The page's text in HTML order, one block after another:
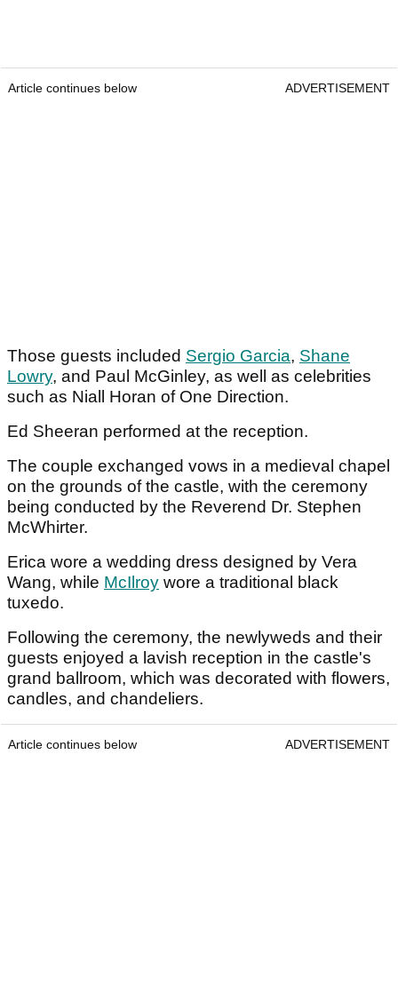
Article continues below ADVERTISEMENT
Those guests included Sergio Garcia, Shane
Lowry, and Paul McGinley, as well as celebrities
such as Niall Horan of One Direction.
Ed Sheeran performed at the reception.
The couple exchanged vows in a medieval chapel
on the grounds of the castle, with the ceremony
being conducted by the Reverend Dr. Stephen
McWhirter.
Erica wore a wedding dress designed by Vera
Wang, while McIlroy wore a traditional black
tuxedo.
Following the ceremony, the newlyweds and their
guests enjoyed a lavish reception in the castle's
grand ballroom, which was decorated with flowers,
candles, and chandeliers.
Article continues below ADVERTISEMENT